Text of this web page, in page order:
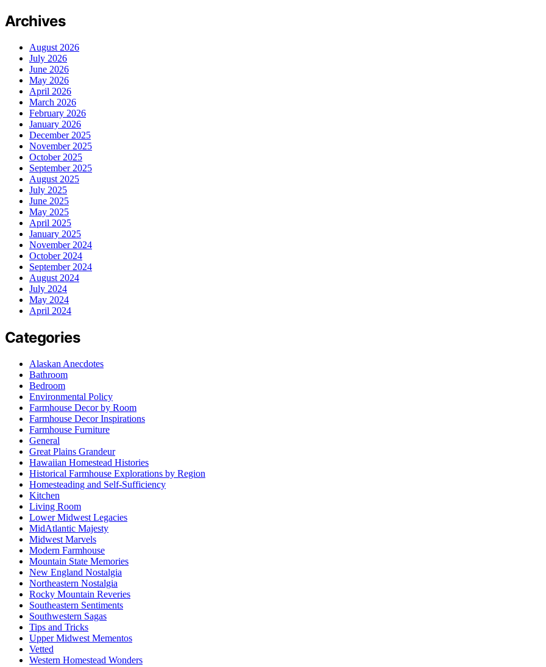
Archives
August 2026
July 2026
June 2026
May 2026
April 2026
March 2026
February 2026
January 2026
December 2025
November 2025
October 2025
September 2025
August 2025
July 2025
June 2025
May 2025
April 2025
January 2025
November 2024
October 2024
September 2024
August 2024
July 2024
May 2024
April 2024
Categories
Alaskan Anecdotes
Bathroom
Bedroom
Environmental Policy
Farmhouse Decor by Room
Farmhouse Decor Inspirations
Farmhouse Furniture
General
Great Plains Grandeur
Hawaiian Homestead Histories
Historical Farmhouse Explorations by Region
Homesteading and Self-Sufficiency
Kitchen
Living Room
Lower Midwest Legacies
MidAtlantic Majesty
Midwest Marvels
Modern Farmhouse
Mountain State Memories
New England Nostalgia
Northeastern Nostalgia
Rocky Mountain Reveries
Southeastern Sentiments
Southwestern Sagas
Tips and Tricks
Upper Midwest Mementos
Vetted
Western Homestead Wonders